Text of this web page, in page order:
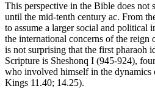
This perspective in the Bible does not
until the mid-tenth century ac. From
to assume a larger social and political
the international concerns of the
is not surprising that the first pharaoh
Scripture is Sheshonq I (945-924),
who involved himself in the dynamics
Kings 11.40; 14.25).